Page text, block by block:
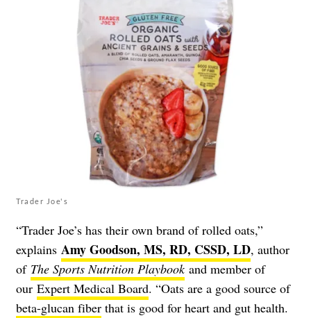
Trader Joe's
“Trader Joe’s has their own brand of rolled oats,”
explains Amy Goodson, MS, RD, CSSD, LD, author
of The Sports Nutrition Playbookand member of
our Expert Medical Board. “Oats are a good source of
beta-glucan fiber that is good for heart and gut health.